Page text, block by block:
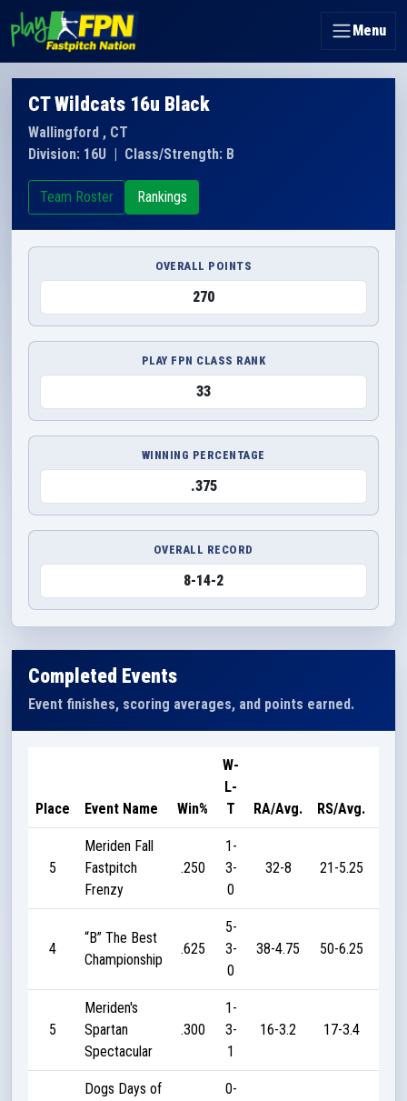
Menu
CT Wildcats 16u Black
Wallingford , CT
Division: 16U | Class/Strength: B
Team Roster Rankings
OVERALL POINTS
270
PLAY FPN CLASS RANK
33
WINNING PERCENTAGE
.375
OVERALL RECORD
8-14-2
Completed Events
Event finishes, scoring averages, and points earned.
Place Event Name Win%
W-
L-
T
RA/Avg. RS/Avg.
5
Meriden Fall
Fastpitch
Frenzy
.250
1-
3-
0
32-8 21-5.25
4
“B” The Best
Championship
.625
5-
3-
0
38-4.75 50-6.25
5
Meriden's
Spartan
Spectacular
.300
1-
3-
1
16-3.2 17-3.4
Dogs Days of
0-